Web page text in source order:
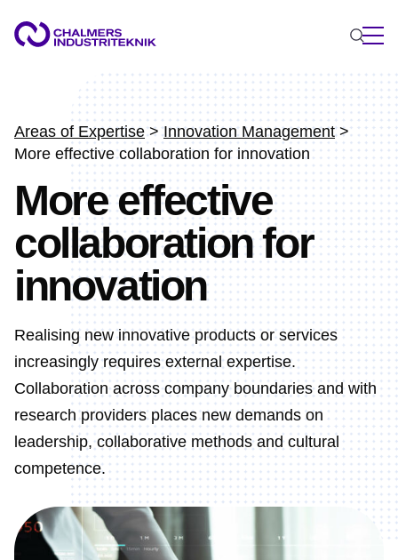
WHAT WE DO
AREAS OF EXPERTISE
Circular Economy
Energy
Innovation Management
Materials
Applied AI
NEWS & EVENTS
ABOUT US
CONTACT US
WORK WITH US
Areas of Expertise>Innovation Management>
More effective collaboration for innovation
More effective
collaboration for
innovation
Realising new innovative products or services
increasingly requires external expertise.
Collaboration across company boundaries and with
research providers places new demands on
leadership, collaborative methods and cultural
competence.